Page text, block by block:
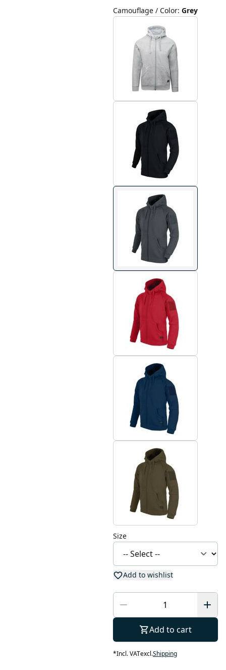
Camouflage / Color: Grey
Size
Add to wishlist
Add to cart
*Incl. VATexcl.Shipping